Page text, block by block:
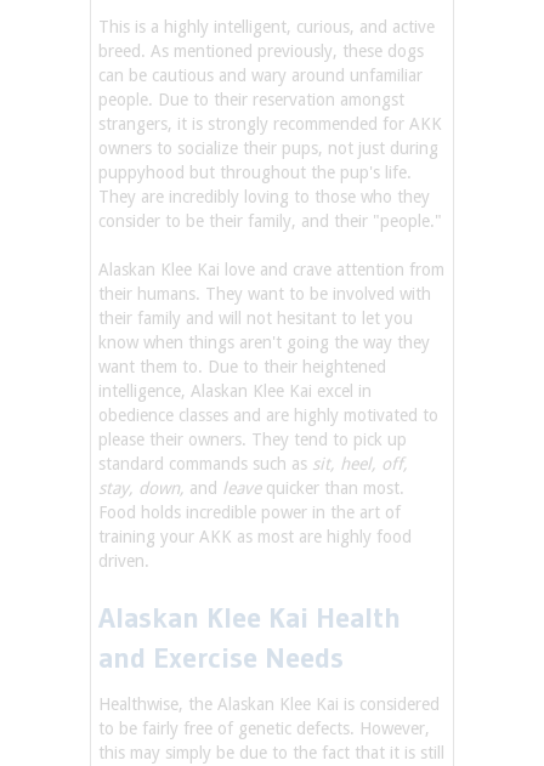
This is a highly intelligent, curious, and active
breed. As mentioned previously, these dogs
can be cautious and wary around unfamiliar
people. Due to their reservation amongst
strangers, it is strongly recommended for AKK
owners to socialize their pups, not just during
puppyhood but throughout the pup's life.
They are incredibly loving to those who they
consider to be their family, and their "people."
Alaskan Klee Kai love and crave attention from
their humans. They want to be involved with
their family and will not hesitant to let you
know when things aren't going the way they
want them to. Due to their heightened
intelligence, Alaskan Klee Kai excel in
obedience classes and are highly motivated to
please their owners. They tend to pick up
standard commands such as sit, heel, off,
stay, down, and leavequicker than most.
Food holds incredible power in the art of
training your AKK as most are highly food
driven.
Alaskan Klee Kai Health
and Exercise Needs
Healthwise, the Alaskan Klee Kai is considered
to be fairly free of genetic defects. However,
this may simply be due to the fact that it is still